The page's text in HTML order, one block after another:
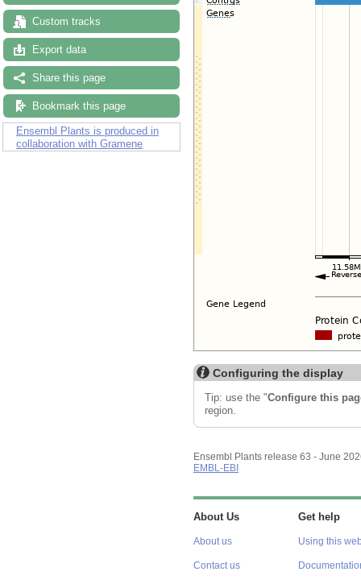
Custom tracks
Export data
Share this page
Bookmark this page
Ensembl Plants is produced in
collaboration with Gramene
Configuring the display
Tip: use the "Configure this
region.
Ensembl Plants release 63 - June
EMBL-EBI
About Us
About us
Contact us
Get help
Using this